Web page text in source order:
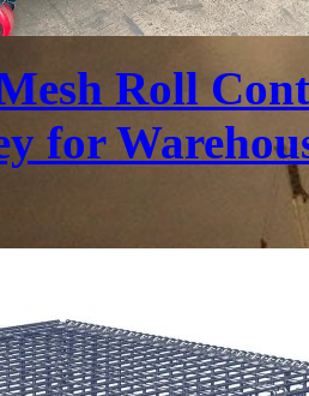
Roll
for